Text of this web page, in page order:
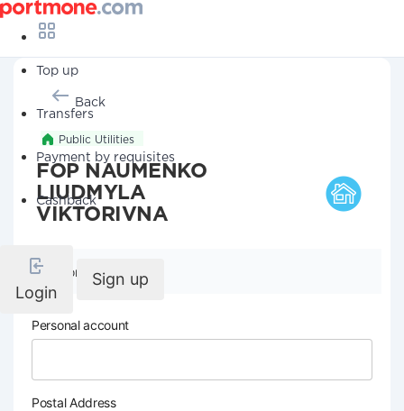
Top up
Transfers
Payment by requisites
Cashback
Login
Sign up
Back
Public Utilities
FOP NAUMENKO
LIUDMYLA
VIKTORIVNA
Company details
Personal account
Postal Address